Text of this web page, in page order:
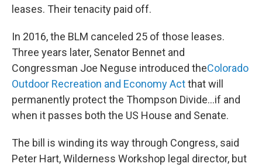
leases. Their tenacity paid off.
In 2016, the BLM canceled 25 of those leases.
Three years later, Senator Bennet and
Congressman Joe Neguse introduced theColorado
Outdoor Recreation and Economy Actthat will
permanently protect the Thompson Divide…if and
when it passes both the US House and Senate.
The bill is winding its way through Congress, said
Peter Hart, Wilderness Workshop legal director, but